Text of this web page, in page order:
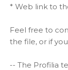
* Web link to
Feel free to
the file, or if
-- The Profilia